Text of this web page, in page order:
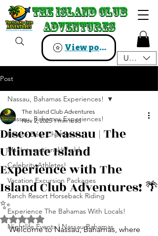
The Island Club
Adventures
The Island Club
Adventures
View points
USD ($)
Post
Nassau, Bahamas Experiences!
Private Boat Charters
Ms. International World
Celebrity Athletes!
Vacation Excursion Packages
Ranch Resort Horseback Riding
Experience The Bahamas With Locals!
Nightlife Events | Nassau Bahamas
Nassau, Bahamas Experiences!
Discover Nassau | The
Ultimate Island
Experience with The
Island Club Adventures! 🌴
✨️
The Island Club Adventures
Nov 2, 2025 1 min read
Rated NaN out of 5 stars.
Welcome to Nassau, Bahamas, where